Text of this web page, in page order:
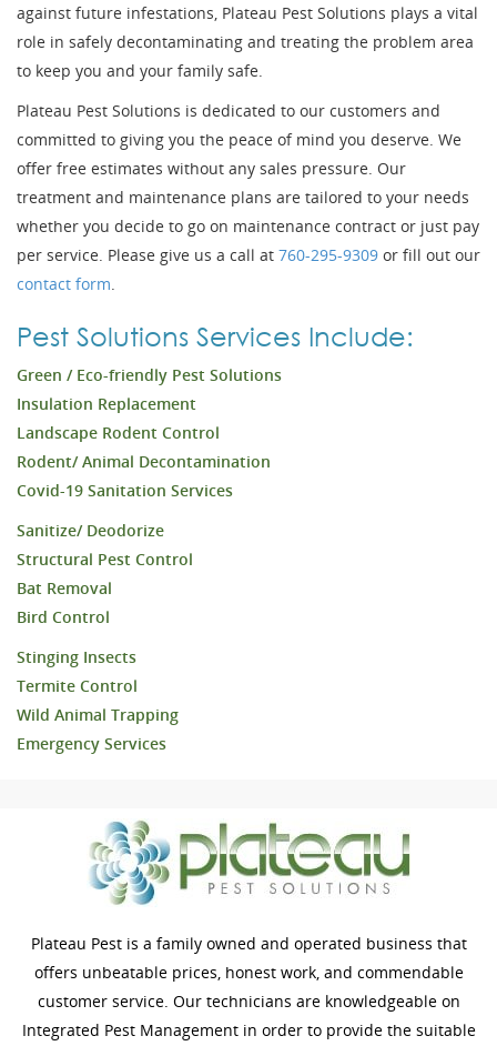
against future infestations, Plateau Pest Solutions plays a vital
role in safely decontaminating and treating the problem area
to keep you and your family safe.
Plateau Pest Solutions is dedicated to our customers and
committed to giving you the peace of mind you deserve. We
offer free estimates without any sales pressure. Our
treatment and maintenance plans are tailored to your needs
whether you decide to go on maintenance contract or just pay
per service. Please give us a call at 760-295-9309 or fill out our
contact form
Pest Solutions Services Include:
Green / Eco-friendly Pest Solutions
Insulation Replacement
Landscape Rodent Control
Rodent/ Animal Decontamination
Covid-19 Sanitation Services
Sanitize/ Deodorize
Structural Pest Control
Bat Removal
Bird Control
Stinging Insects
Termite Control
Wild Animal Trapping
Emergency Services
Plateau Pest is a family owned and operated business that
offers unbeatable prices, honest work, and commendable
customer service. Our technicians are knowledgeable on
Integrated Pest Management in order to provide the suitable